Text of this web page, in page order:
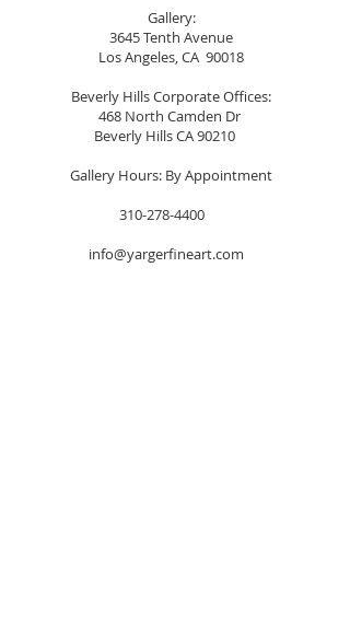
Gallery:
3645 Tenth Avenue
Los Angeles, CA 90018
Beverly Hills Corporate Offices:
468 North Camden Dr
Beverly Hills CA 90210
Gallery Hours: By Appointment
310-278-4400
info@yargerfineart.com